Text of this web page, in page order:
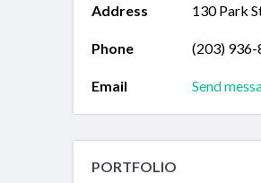
Address 130 Park
Phone (203)
Email Send
PORTFOLIO